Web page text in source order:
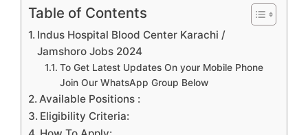
Table of Contents
Indus Hospital Blood Center Karachi /
Jamshoro Jobs 2024
To Get Latest Updates On your Mobile Phone
Join Our WhatsApp Group Below
Available Positions :
Eligibility Criteria: